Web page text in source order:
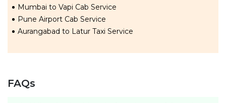
Mumbai to Vapi Cab Service
Pune Airport Cab Service
Aurangabad to Latur Taxi Service
FAQs